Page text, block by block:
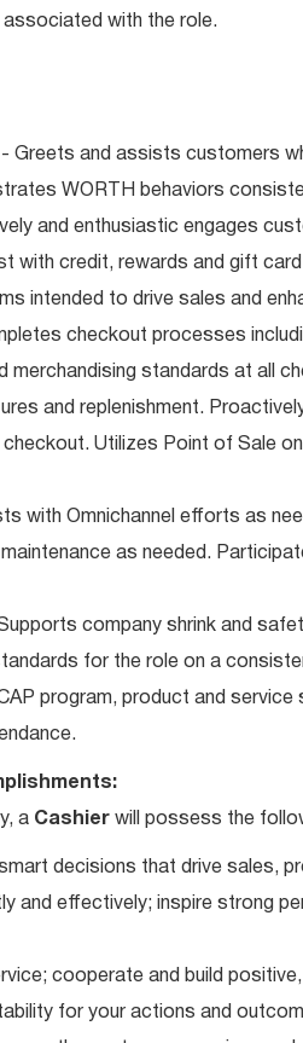
with the role.
Greets and assists customers
WORTH behaviors
and enthusiastic engages
with credit, rewards and gift
intended to drive sales and
checkout processes
merchandising standards at all
and replenishment.
checkout. Utilizes Point of Sale
with Omnichannel efforts as
as needed.
company shrink and
for the role on a
program, product and service
a Cashier will possess the
decisions that drive sales,
and effectively; inspire strong
cooperate and build positive,
for your actions and